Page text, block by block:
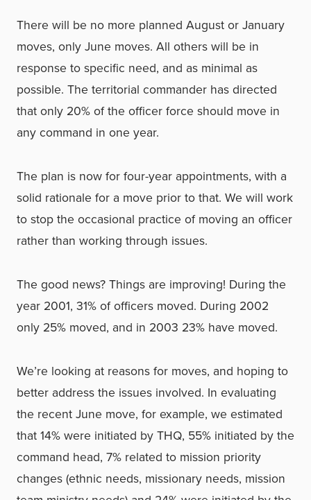
There will be no more planned August or January
moves, only June moves. All others will be in
response to specific need, and as minimal as
possible. The territorial commander has directed
that only 20% of the officer force should move in
any command in one year.
The plan is now for four-year appointments, with a
solid rationale for a move prior to that. We will work
to stop the occasional practice of moving an officer
rather than working through issues.
The good news? Things are improving! During the
year 2001, 31% of officers moved. During 2002
only 25% moved, and in 2003 23% have moved.
We’re looking at reasons for moves, and hoping to
better address the issues involved. In evaluating
the recent June move, for example, we estimated
that 14% were initiated by THQ, 55% initiated by the
command head, 7% related to mission priority
changes (ethnic needs, missionary needs, mission